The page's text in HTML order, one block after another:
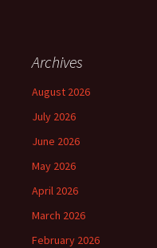
Archives
August 2026
July 2026
June 2026
May 2026
April 2026
March 2026
February 2026